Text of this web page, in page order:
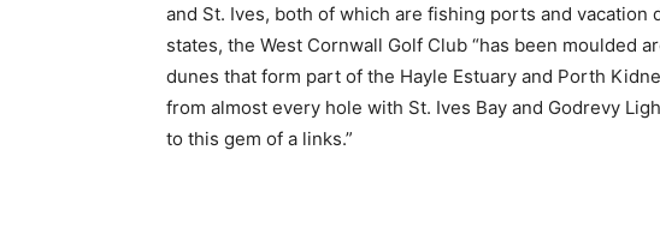
and St. Ives, both of which are fishing ports and vacation
states, the West Cornwall Golf Club “has been moulded
dunes that form part of the Hayle Estuary and Porth
from almost every hole with St. Ives Bay and Godrevy
to this gem of a links.”